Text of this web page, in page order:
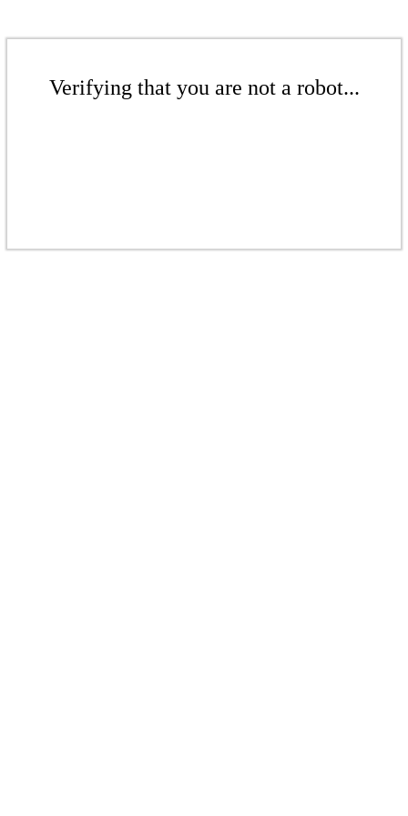
Verifying that you are not a robot...